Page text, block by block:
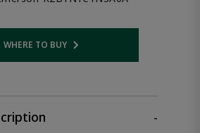
WHERE TO BUYOpens internal link
-